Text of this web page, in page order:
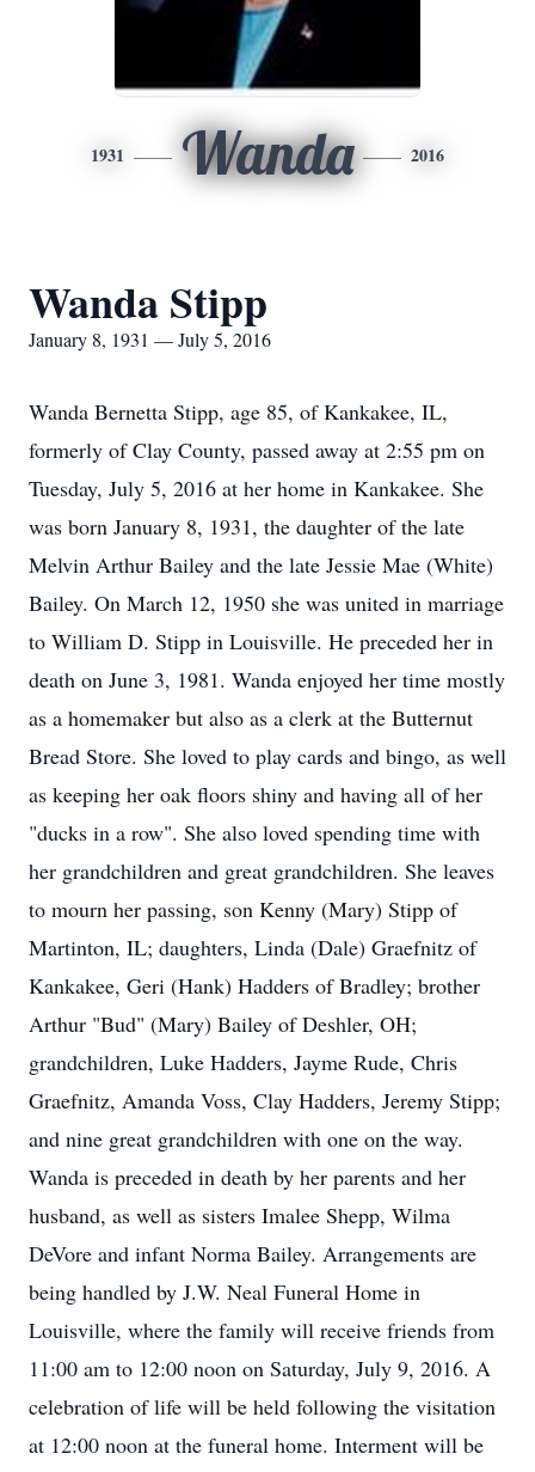
1931 Wanda 2016
Wanda Stipp
January 8, 1931 — July 5, 2016
Wanda Bernetta Stipp, age 85, of Kankakee, IL,
formerly of Clay County, passed away at 2:55 pm on
Tuesday, July 5, 2016 at her home in Kankakee. She
was born January 8, 1931, the daughter of the late
Melvin Arthur Bailey and the late Jessie Mae (White)
Bailey. On March 12, 1950 she was united in marriage
to William D. Stipp in Louisville. He preceded her in
death on June 3, 1981. Wanda enjoyed her time mostly
as a homemaker but also as a clerk at the Butternut
Bread Store. She loved to play cards and bingo, as well
as keeping her oak floors shiny and having all of her
"ducks in a row". She also loved spending time with
her grandchildren and great grandchildren. She leaves
to mourn her passing, son Kenny (Mary) Stipp of
Martinton, IL; daughters, Linda (Dale) Graefnitz of
Kankakee, Geri (Hank) Hadders of Bradley; brother
Arthur "Bud" (Mary) Bailey of Deshler, OH;
grandchildren, Luke Hadders, Jayme Rude, Chris
Graefnitz, Amanda Voss, Clay Hadders, Jeremy Stipp;
and nine great grandchildren with one on the way.
Wanda is preceded in death by her parents and her
husband, as well as sisters Imalee Shepp, Wilma
DeVore and infant Norma Bailey. Arrangements are
being handled by J.W. Neal Funeral Home in
Louisville, where the family will receive friends from
11:00 am to 12:00 noon on Saturday, July 9, 2016. A
celebration of life will be held following the visitation
at 12:00 noon at the funeral home. Interment will be